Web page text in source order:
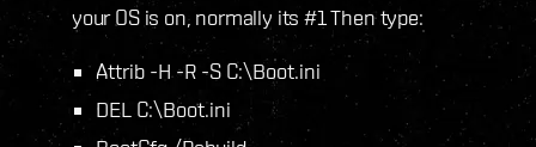
your OS is on, normally its #1 Then type:
Attrib -H -R -S C:\Boot.ini
DEL C:\Boot.ini